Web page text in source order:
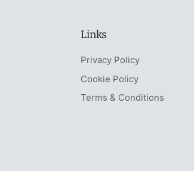
Links
Privacy Policy
Cookie Policy
Terms & Conditions